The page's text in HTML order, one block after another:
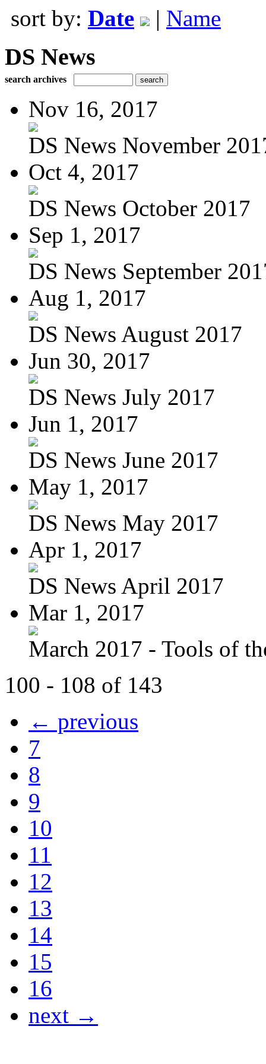
sort by: Date | Name
DS News
search archives
Nov 16, 2017
DS News November
Oct 4, 2017
DS News October 2017
Sep 1, 2017
DS News September
Aug 1, 2017
DS News August 2017
Jun 30, 2017
DS News July 2017
Jun 1, 2017
DS News June 2017
May 1, 2017
DS News May 2017
Apr 1, 2017
DS News April 2017
Mar 1, 2017
March 2017 - Tools of
100 - 108 of 143
← previous
7
8
9
10
11
12
13
14
15
16
next →